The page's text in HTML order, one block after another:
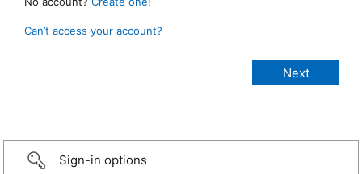
Can’t access your account?
Sign-in options